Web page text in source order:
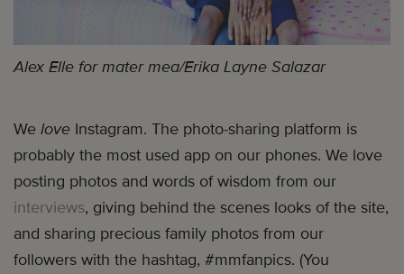
Alex Elle for mater mea/Erika Layne Salazar
We love Instagram. The photo-sharing platform is
probably the most used app on our phones. We love
posting photos and words of wisdom from our
interviews, giving behind the scenes looks of the site,
and sharing precious family photos from our
followers with the hashtag, #mmfanpics. (You